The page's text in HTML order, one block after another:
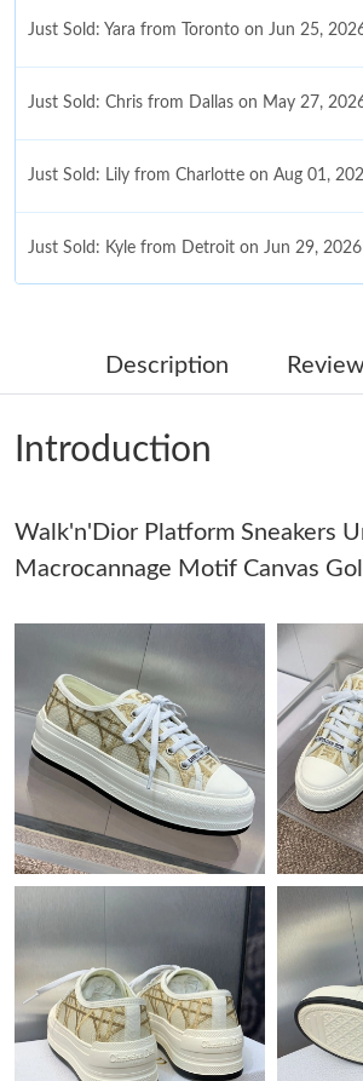
Just Sold: Yara from Toronto on Jun 25,
Just Sold: Chris from Dallas on May 27,
Just Sold: Lily from Charlotte on Aug 01,
Just Sold: Kyle from Detroit on Jun 29,
Just Sold: Fiona from Charlotte on May 09,
Just Sold: Helen from Vancouver on May
Just Sold: Vince from Dallas on Aug 06,
Just Sold: Rachel from Nashville on Jul 12,
Just Sold: Becky from Miami on Jul 23,
Just Sold: Isaac from Minneapolis on Jun
Just Sold: Chris from London on Jul 18,
Just Sold: Yara from Chicago on Aug 01,
Just Sold: Adam from San Diego on May
Description
Introduction
Walk'n'Dior Platform Sneakers
Macrocannage Motif Canvas